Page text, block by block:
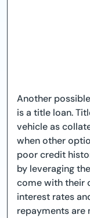
Another
is a title loan.
vehicle as
when other
poor credit
by leveraging
come with their
interest rates
repayments are